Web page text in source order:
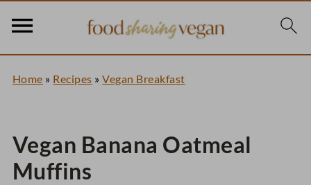
Home » Recipes »Vegan Breakfast
Vegan Banana Oatmeal
Muffins